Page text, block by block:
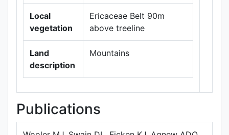
Local
vegetation
Ericaceae Belt 90m
above treeline
Land
description
Mountains
Publications